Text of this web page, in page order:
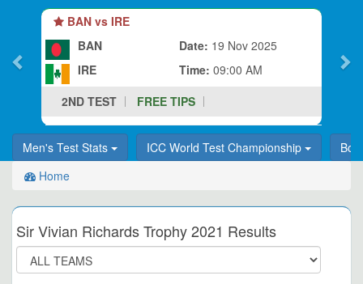
BAN vs IRE
BAN
IRE
Date: 19 Nov 2025
Time: 09:00 AM
2ND TEST
FREE TIPS
Men's Test Stats ICC World Test Championship
Home
Sir Vivian Richards Trophy 2021 Results